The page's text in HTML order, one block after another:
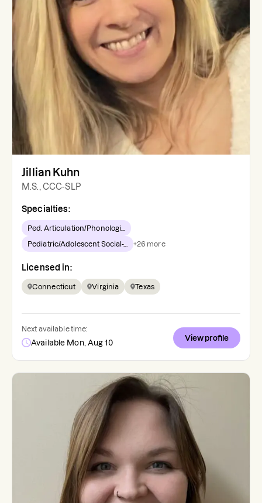
Jillian Kuhn
M.S., CCC-SLP
Specialties:
Ped. Articulation/Phonologi...
Pediatric/Adolescent Social-... +26 more
Licensed in:
Connecticut Virginia Texas
Next available time:
Available Mon, Aug 10
View profile